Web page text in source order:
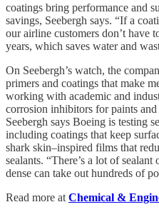
coatings bring performance and
savings, Seebergh says. “If a
our airline customers don’t have
years, which saves water and
On Seebergh’s watch, the
primers and coatings that make
working with academic and
corrosion inhibitors for paints
Seebergh says Boeing is testing
including coatings that keep
shark skin–inspired films that
sealants. “There’s a lot of
dense can take out hundreds of
Read more at Chemical &